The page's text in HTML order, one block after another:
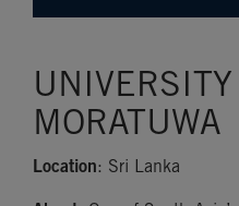
UNIVERSITY
MORATUWA
Location: Sri Lanka